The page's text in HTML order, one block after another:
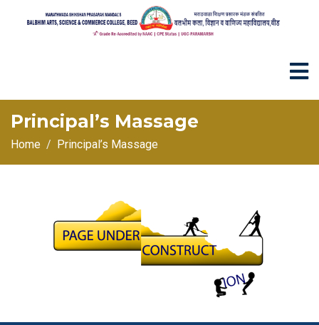
Principal’s Massage
Home Principal’s Massage